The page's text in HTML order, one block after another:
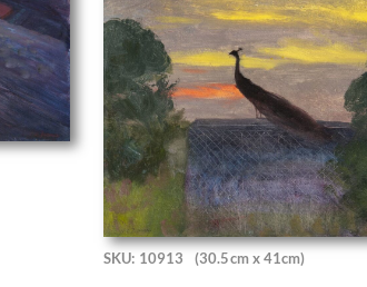
SKU: 10913 (30.5cm x 41cm)